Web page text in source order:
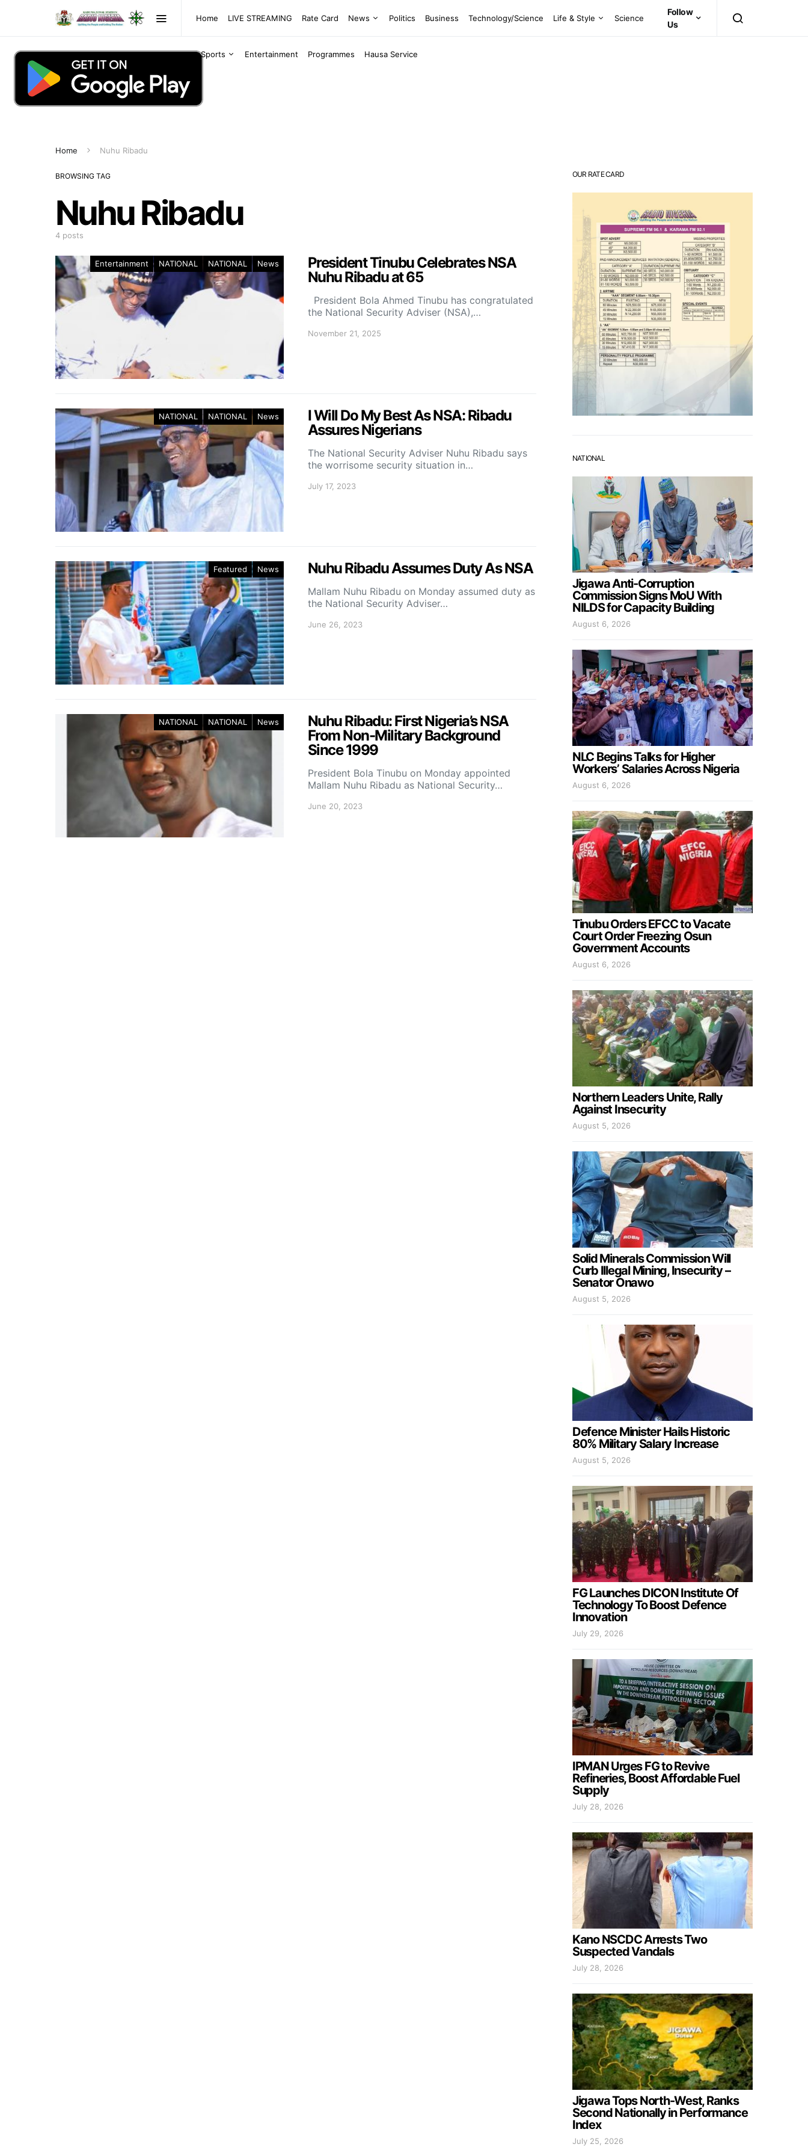
Home LIVE STREAMING Rate Card News Politics Business Technology/Science Life & Style Science
Sports Entertainment Programmes Hausa Service
Follow
Us
Home Nuhu Ribadu
BROWSING TAG
Nuhu Ribadu
4 posts
Entertainment NATIONAL NATIONAL News
President Tinubu Celebrates NSA
Nuhu Ribadu at 65
President Bola Ahmed Tinubu has congratulated
the National Security Adviser (NSA),…
November 21, 2025
NATIONAL NATIONAL News
I Will Do My Best As NSA: Ribadu
Assures Nigerians
The National Security Adviser Nuhu Ribadu says
the worrisome security situation in…
July 17, 2023
Featured News Nuhu Ribadu Assumes Duty As NSA
Mallam Nuhu Ribadu on Monday assumed duty as
the National Security Adviser…
June 26, 2023
NATIONAL NATIONAL News
Nuhu Ribadu: First Nigeria’s NSA
From Non-Military Background
Since 1999
President Bola Tinubu on Monday appointed
Mallam Nuhu Ribadu as National Security…
June 20, 2023
OUR RATE CARD
NATIONAL
Jigawa Anti-Corruption
Commission Signs MoU With
NILDS for Capacity Building
August 6, 2026
NLC Begins Talks for Higher
Workers’ Salaries Across Nigeria
August 6, 2026
Tinubu Orders EFCC to Vacate
Court Order Freezing Osun
Government Accounts
August 6, 2026
Northern Leaders Unite, Rally
Against Insecurity
August 5, 2026
Solid Minerals Commission Will
Curb Illegal Mining, Insecurity –
Senator Onawo
August 5, 2026
Defence Minister Hails Historic
80% Military Salary Increase
August 5, 2026
FG Launches DICON Institute Of
Technology To Boost Defence
Innovation
July 29, 2026
IPMAN Urges FG to Revive
Refineries, Boost Affordable Fuel
Supply
July 28, 2026
Kano NSCDC Arrests Two
Suspected Vandals
July 28, 2026
Jigawa Tops North-West, Ranks
Second Nationally in Performance
Index
July 25, 2026